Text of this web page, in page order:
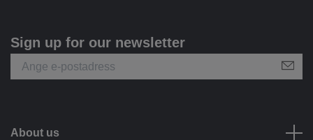
Sign up for our newsletter
About us